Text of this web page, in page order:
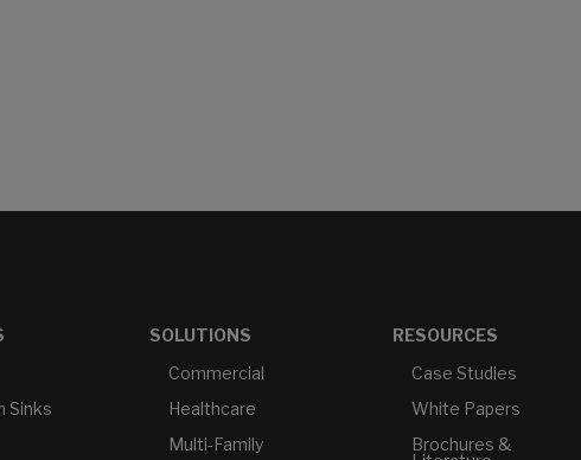
Sinks
SOLUTIONS
Commercial
Healthcare
Multi-Family
RESOURCES
Case Studies
White Papers
Brochures &